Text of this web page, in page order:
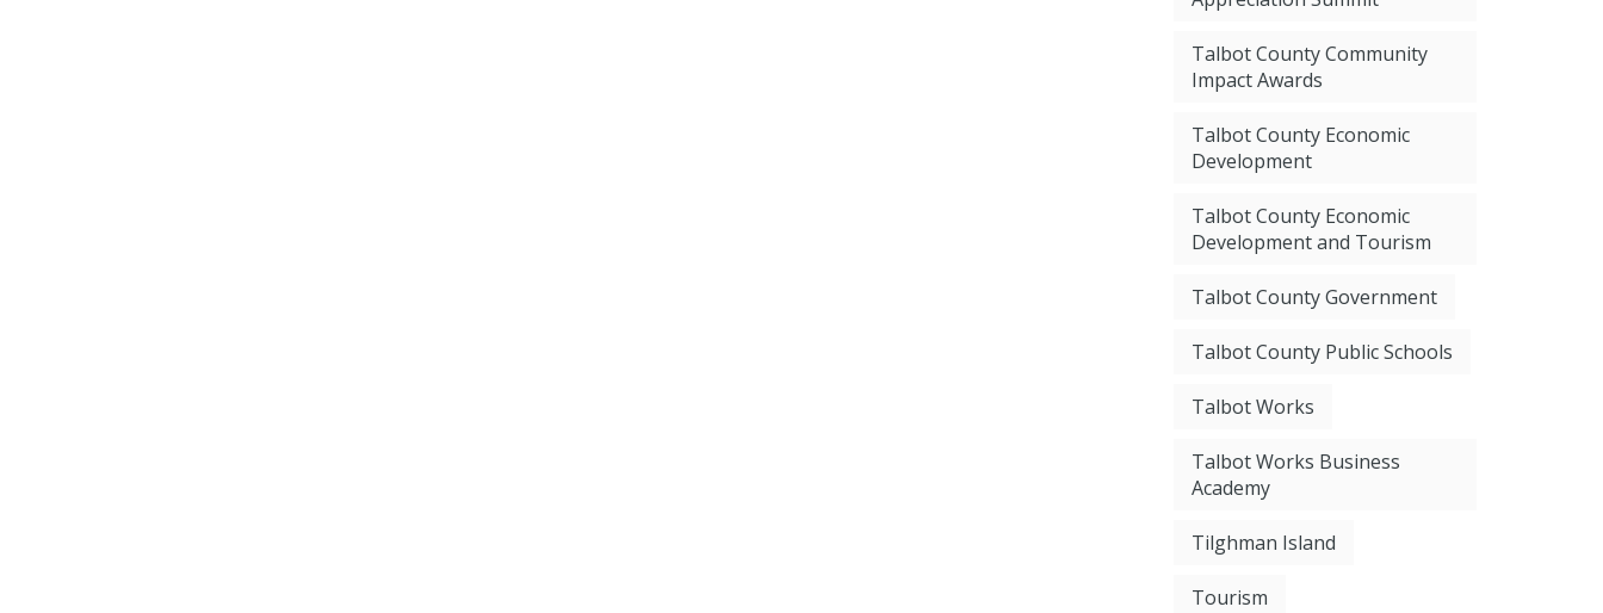
Talbot County Community
Impact Awards
Talbot County Economic
Development
Talbot County Economic
Development and Tourism
Talbot County Government
Talbot County Public Schools
Talbot Works
Talbot Works Business
Academy
Tilghman Island
Tourism